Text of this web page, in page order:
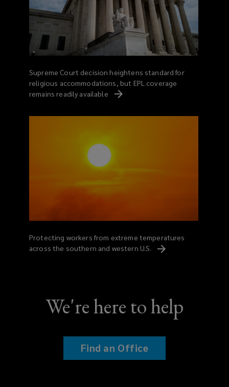
Supreme Court decision heightens standard for
religious accommodations, but EPL coverage
remains readily available
Protecting workers from extreme temperatures
across the southern and western U.S.
We're here to help
Find an Office